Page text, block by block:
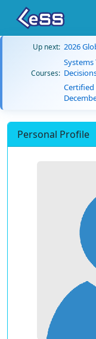
Up next: 2026
Courses:
Certified
Personal Profile